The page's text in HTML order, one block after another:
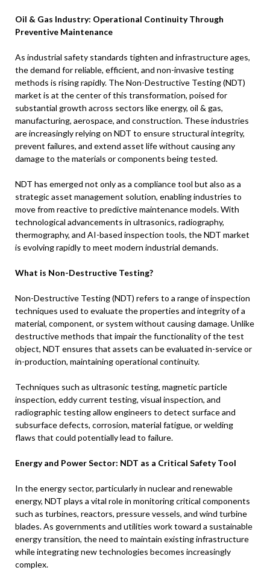
Oil & Gas Industry: Operational Continuity Through
Preventive Maintenance
As industrial safety standards tighten and infrastructure ages,
the demand for reliable, efficient, and non-invasive testing
methods is rising rapidly. The Non-Destructive Testing (NDT)
market is at the center of this transformation, poised for
substantial growth across sectors like energy, oil & gas,
manufacturing, aerospace, and construction. These industries
are increasingly relying on NDT to ensure structural integrity,
prevent failures, and extend asset life without causing any
damage to the materials or components being tested.
NDT has emerged not only as a compliance tool but also as a
strategic asset management solution, enabling industries to
move from reactive to predictive maintenance models. With
technological advancements in ultrasonics, radiography,
thermography, and AI-based inspection tools, the NDT market
is evolving rapidly to meet modern industrial demands.
What is Non-Destructive Testing?
Non-Destructive Testing (NDT) refers to a range of inspection
techniques used to evaluate the properties and integrity of a
material, component, or system without causing damage. Unlike
destructive methods that impair the functionality of the test
object, NDT ensures that assets can be evaluated in-service or
in-production, maintaining operational continuity.
Techniques such as ultrasonic testing, magnetic particle
inspection, eddy current testing, visual inspection, and
radiographic testing allow engineers to detect surface and
subsurface defects, corrosion, material fatigue, or welding
flaws that could potentially lead to failure.
Energy and Power Sector: NDT as a Critical Safety Tool
In the energy sector, particularly in nuclear and renewable
energy, NDT plays a vital role in monitoring critical components
such as turbines, reactors, pressure vessels, and wind turbine
blades. As governments and utilities work toward a sustainable
energy transition, the need to maintain existing infrastructure
while integrating new technologies becomes increasingly
complex.